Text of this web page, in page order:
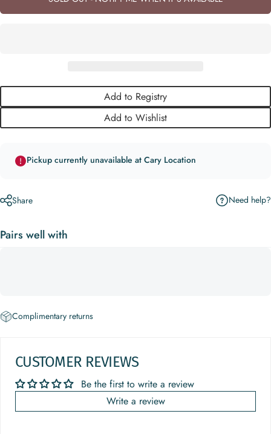
Add to Registry
Add to Wishlist
Pickup currently unavailable at Cary Location
Share Need help?
Pairs well with
Complimentary returns
CUSTOMER REVIEWS
Be the first to write a review
Write a review